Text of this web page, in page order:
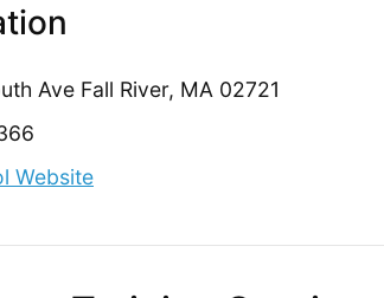
Ave Fall River, MA 02721
Website